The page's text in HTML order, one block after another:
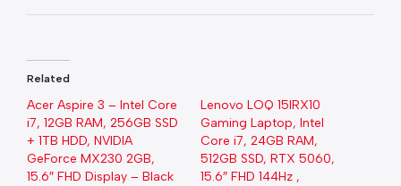
Related
Acer Aspire 3 – Intel Core
i7, 12GB RAM, 256GB SSD
+ 1TB HDD, NVIDIA
GeForce MX230 2GB,
15.6″ FHD Display – Black
Lenovo LOQ 15IRX10
Gaming Laptop, Intel
Core i7, 24GB RAM,
512GB SSD, RTX 5060,
15.6″ FHD 144Hz ,